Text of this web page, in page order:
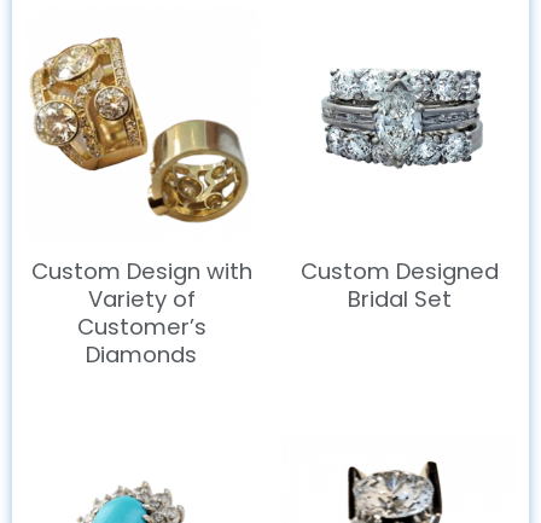
Custom Design with
Variety of
Customer’s
Diamonds
Custom Designed
Bridal Set